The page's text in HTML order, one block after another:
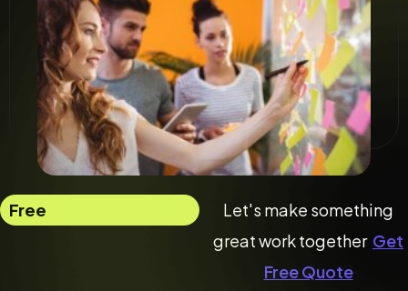
Free
Let's make something
great work together Get
Free Quote